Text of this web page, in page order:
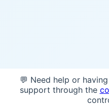
💬 Need help or
support through the